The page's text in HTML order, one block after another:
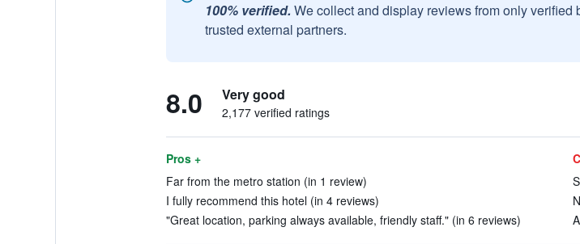
100% verified. We collect and display reviews from only
trusted external partners.
8.0 Very good
2,177 verified ratings
Pros +
Far from the metro station (in 1 review)
I fully recommend this hotel (in 4 reviews)
"Great location, parking always available, friendly staff." (in 6 reviews)